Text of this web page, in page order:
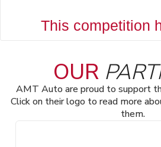
This competition
OUR
AMT Auto are proud to support
Click on their logo to read more
them.